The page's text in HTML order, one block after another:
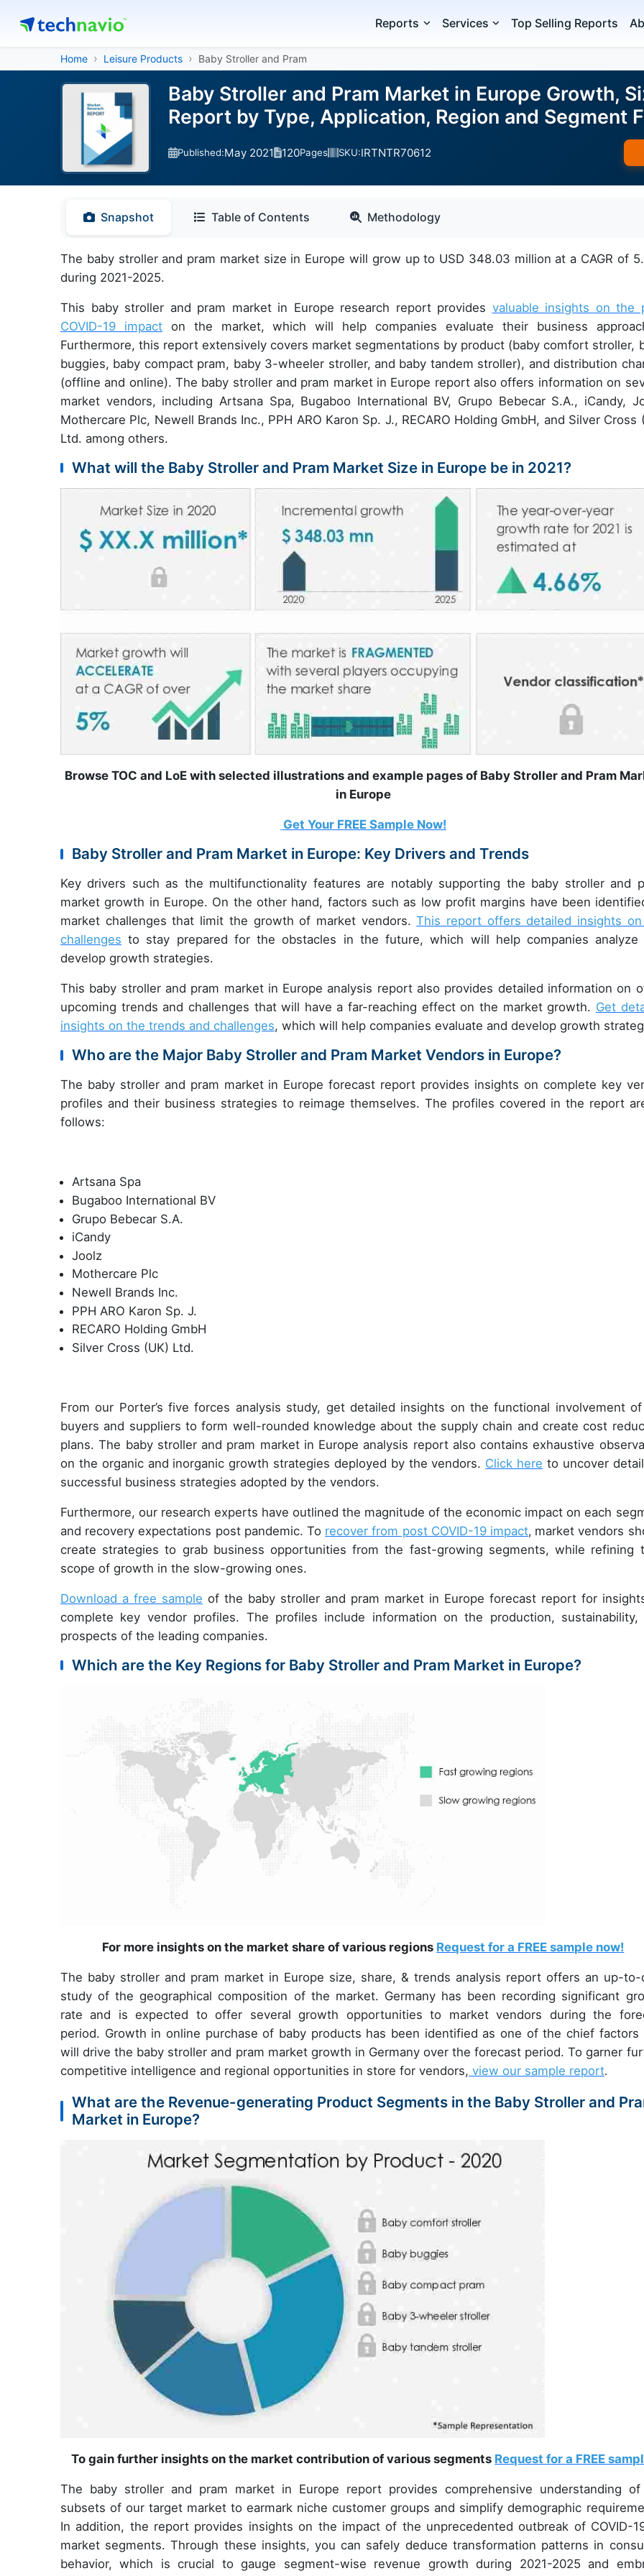
Reports Services Top Selling Reports
Home Leisure Products Baby Stroller and Pram
Baby Stroller and Pram Market in Europe Growth,
Report by Type, Application, Region and Segment
Published:May 2021 120Pages SKU:IRTNTR70612
Snapshot Table of Contents Methodology
The baby stroller and pram market size in Europe will grow up to USD 348.03 million at a CAGR of
during 2021-2025.
This baby stroller and pram market in Europe research report provides valuable insights on the
COVID-19 impacton the market, which will help companies evaluate their business
Furthermore, this report extensively covers market segmentations by product (baby comfort stroller,
buggies, baby compact pram, baby 3-wheeler stroller, and baby tandem stroller), and distribution
(offline and online). The baby stroller and pram market in Europe report also offers information on
market vendors, including Artsana Spa, Bugaboo International BV, Grupo Bebecar S.A., iCandy,
Mothercare Plc, Newell Brands Inc., PPH ARO Karon Sp. J., RECARO Holding GmbH, and Silver Cross
Ltd. among others.
What will the Baby Stroller and Pram Market Size in Europe be in 2021?
Browse TOC and LoE with selected illustrations and example pages of Baby Stroller and Pram
in Europe
Get Your FREE Sample Now!
Baby Stroller and Pram Market in Europe: Key Drivers and Trends
Key drivers such as the multifunctionality features are notably supporting the baby stroller and
market growth in Europe. On the other hand, factors such as low profit margins have been
market challenges that limit the growth of market vendors.This report offers detailed insights
challenges to stay prepared for the obstacles in the future, which will help companies analyze
develop growth strategies.
This baby stroller and pram market in Europe analysis report also provides detailed information on
upcoming trends and challenges that will have a far-reaching effect on the market growth. Get
insights on the trends and challenges, which will help companies evaluate and develop growth
Who are the Major Baby Stroller and Pram Market Vendors in Europe?
The baby stroller and pram market in Europe forecast report provides insights on complete key
profiles and their business strategies to reimage themselves. The profiles covered in the report
follows:
Artsana Spa
Bugaboo International BV
Grupo Bebecar S.A.
iCandy
Joolz
Mothercare Plc
Newell Brands Inc.
PPH ARO Karon Sp. J.
RECARO Holding GmbH
Silver Cross (UK) Ltd.
From our Porter’s five forces analysis study, get detailed insights on the functional involvement
buyers and suppliers to form well-rounded knowledge about the supply chain and create cost
plans. The baby stroller and pram market in Europe analysis report also contains exhaustive
on the organic and inorganic growth strategies deployed by the vendors. Click here to uncover
successful business strategies adopted by the vendors.
Furthermore, our research experts have outlined the magnitude of the economic impact on each
and recovery expectations post pandemic. To recover from post COVID-19 impact, market vendors
create strategies to grab business opportunities from the fast-growing segments, while refining
scope of growth in the slow-growing ones.
Download a free sample of the baby stroller and pram market in Europe forecast report for
complete key vendor profiles. The profiles include information on the production, sustainability,
prospects of the leading companies.
Which are the Key Regions for Baby Stroller and Pram Market in Europe?
For more insights on the market share of various regions Request for a FREE sample now!
The baby stroller and pram market in Europe size, share, & trends analysis report offers an up-to-
study of the geographical composition of the market. Germany has been recording significant
rate and is expected to offer several growth opportunities to market vendors during the
period. Growth in online purchase of baby products has been identified as one of the chief factors
will drive the baby stroller and pram market growth in Germany over the forecast period. To garner
competitive intelligence and regional opportunities in store for vendors, view our sample report.
What are the Revenue-generating Product Segments in the Baby Stroller and
Market in Europe?
To gain further insights on the market contribution of various segments Request for a FREE
The baby stroller and pram market in Europe report provides comprehensive understanding
subsets of our target market to earmark niche customer groups and simplify demographic
In addition, the report provides insights on the impact of the unprecedented outbreak of COVID-
market segments. Through these insights, you can safely deduce transformation patterns in
behavior, which is crucial to gauge segment-wise revenue growth during 2021-2025 and